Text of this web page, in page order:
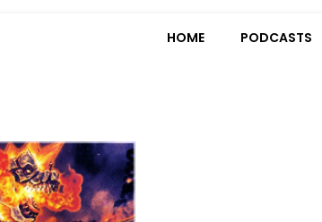
HOME PODCASTS